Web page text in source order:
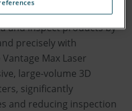
Max Laser
and inspect products by
precisely with
Max Laser
large-volume 3D
significantly
and reducing inspection